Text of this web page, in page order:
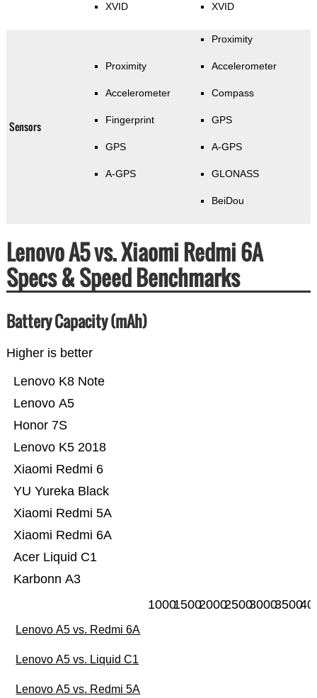
XVID XVID
Sensors
Proximity
Accelerometer
Fingerprint
GPS
A-GPS
Proximity
Accelerometer
Compass
GPS
A-GPS
GLONASS
BeiDou
Lenovo A5 vs. Xiaomi Redmi 6A
Specs & Speed Benchmarks
Battery Capacity (mAh)
Higher is better
Karbonn A3
Acer Liquid C1
Xiaomi Redmi 6A
Xiaomi Redmi 5A
YU Yureka Black
Xiaomi Redmi 6
Lenovo K5 2018
Honor 7S
Lenovo A5
Lenovo K8 Note
100015002000250030003500
Lenovo A5 vs. Redmi 6A
Lenovo A5 vs. Liquid C1
Lenovo A5 vs. Redmi 5A